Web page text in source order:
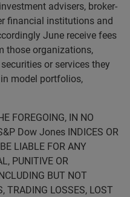
advisers, broker-
financial institutions and
June receive fees
those organizations,
or services they
model portfolios,
FOREGOING, IN NO
Dow Jones INDICES OR
LIABLE FOR ANY
PUNITIVE OR
BUT NOT
TRADING LOSSES, LOST